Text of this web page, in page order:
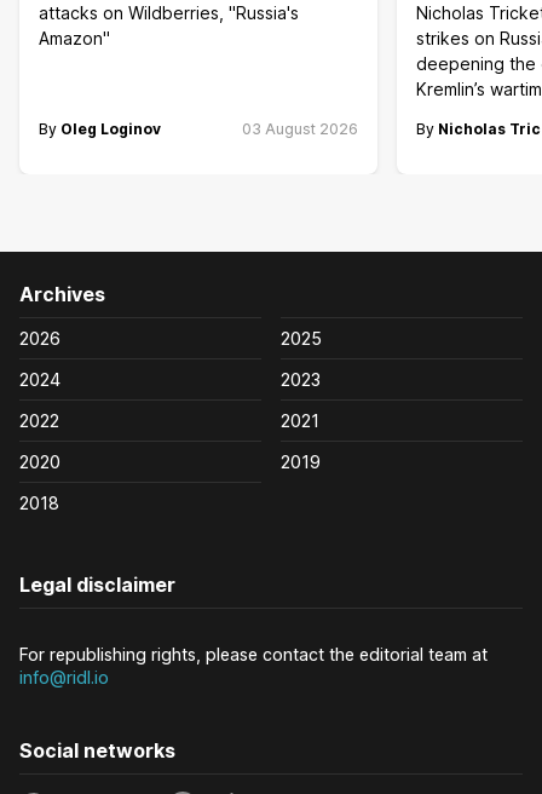
attacks on Wildberries, "Russia's
Amazon"
By Oleg Loginov 03 August 2026
Nicholas
strikes on
deepening the
Kremlin’s
By Nicholas
Archives
2026
2025
2024
2023
2022
2021
2020
2019
2018
Legal disclaimer
For republishing rights, please contact the editorial team at
info@ridl.io
Social networks